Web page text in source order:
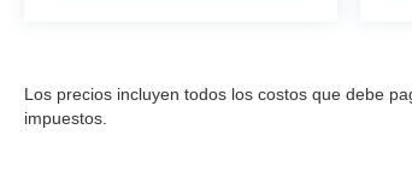
Los precios incluyen todos los costos que debe
impuestos.